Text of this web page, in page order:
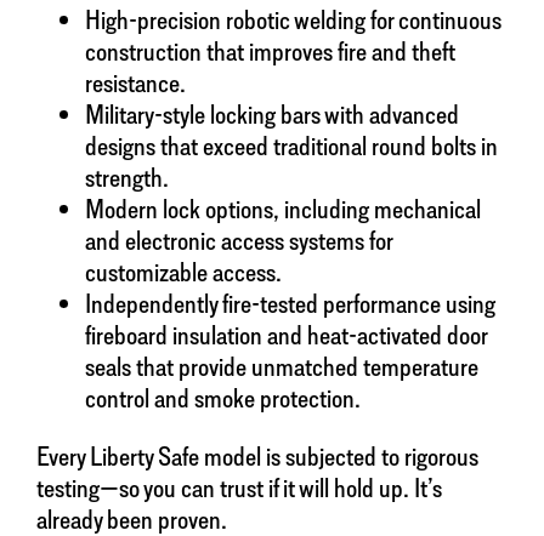
High-precision robotic welding for continuous
construction that improves fire and theft
resistance.
Military-style locking bars with advanced
designs that exceed traditional round bolts in
strength.
Modern lock options, including mechanical
and electronic access systems for
customizable access.
Independently fire-tested performance using
fireboard insulation and heat-activated door
seals that provide unmatched temperature
control and smoke protection.
Every Liberty Safe model is subjected to rigorous
testing—so you can trust if it will hold up. It’s
already been proven.